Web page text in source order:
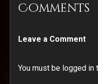
Comments
Leave a Comment
You must be logged in